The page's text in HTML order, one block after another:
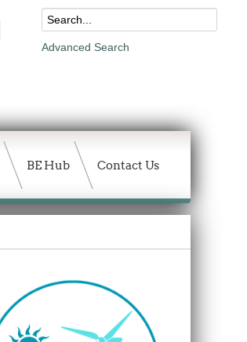
Advanced Search
BE Hub Contact Us